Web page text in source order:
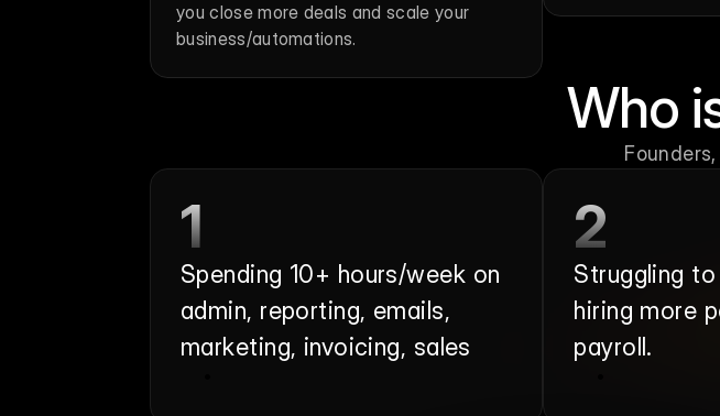
you close more deals and scale your
business/automations.
Who
1
Spending 10+ hours/week on
admin, reporting, emails,
marketing, invoicing, sales
2
Struggling
hiring more
payroll.